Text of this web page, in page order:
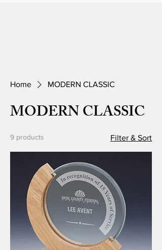
Home MODERN CLASSIC
MODERN CLASSIC
9 products Filter & Sort